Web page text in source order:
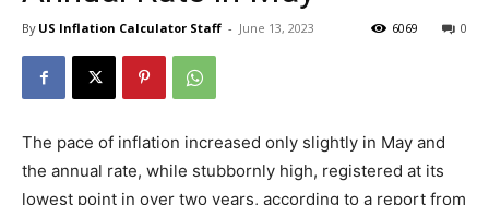
By US Inflation Calculator Staff - June 13, 2023 0
6069
The pace of inflation increased only slightly in May and
the annual rate, while stubbornly high, registered at its
lowest point in over two years, according to a report from